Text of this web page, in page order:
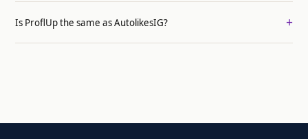
Is ProflUp the same as AutolikesIG?